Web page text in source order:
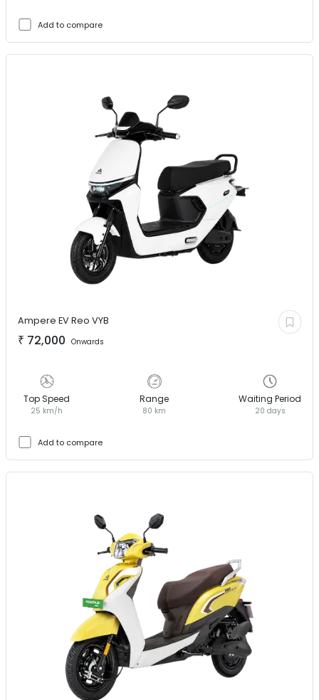
Add to compare
Ampere EVReo VYB
₹ 72,000 Onwards
Top Speed
25 km/h
Range
80 km
Waiting Period
20 days
Add to compare